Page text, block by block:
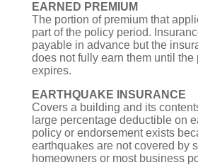
EARNED PREMIUM
The portion of premium that
part of the policy period.
payable in advance but the
does not fully earn them until the
expires.
EARTHQUAKE INSURANCE
Covers a building and its
large percentage deductible on
policy or endorsement exists
earthquakes are not covered by
homeowners or most business